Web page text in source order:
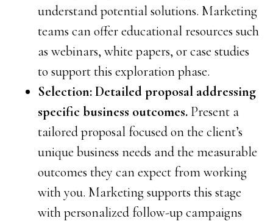
understand potential solutions. Marketing
teams can offer educational resources such
as webinars, white papers, or case studies
to support this exploration phase.
Selection: Detailed proposal addressing
specific business outcomes. Present a
tailored proposal focused on the client’s
unique business needs and the measurable
outcomes they can expect from working
with you. Marketing supports this stage
with personalized follow-up campaigns